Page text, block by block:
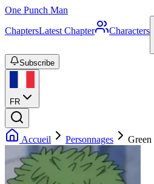
One Punch Man
ChaptersLatest Chapter Characters
Subscribe
FR
Accueil Personnages Green